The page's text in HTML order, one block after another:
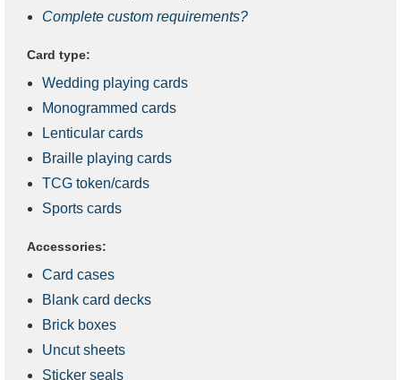
Complete custom requirements?
Card type:
Wedding playing cards
Monogrammed cards
Lenticular cards
Braille playing cards
TCG token/cards
Sports cards
Accessories:
Card cases
Blank card decks
Brick boxes
Uncut sheets
Sticker seals